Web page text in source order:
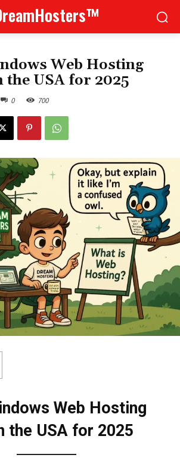
Web Hosting
the USA for 2025
0 700
Web Hosting
the USA for 2025